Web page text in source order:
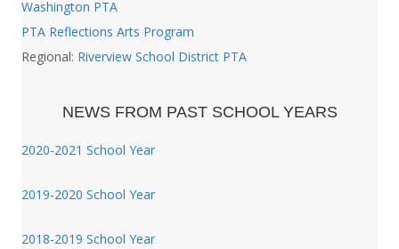
Washington PTA
PTA Reflections Arts Program
Regional: Riverview School District PTA
NEWS FROM PAST SCHOOL YEARS
2020-2021 School Year
2019-2020 School Year
2018-2019 School Year